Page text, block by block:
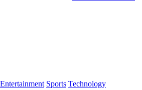
Sports Technology